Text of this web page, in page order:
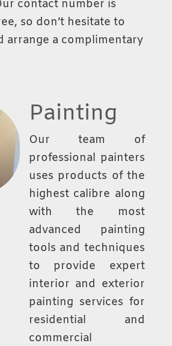
contact number is
so don’t hesitate to
arrange a complimentary
Painting
Our team of
professional painters
uses products of the
highest calibre along
with the most
advanced painting
tools and techniques
to provide expert
interior and exterior
painting services for
residential and
commercial